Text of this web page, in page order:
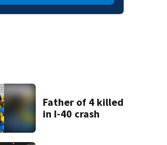
Father of 4 killed
in I-40 crash